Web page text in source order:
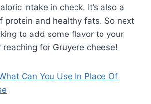
intake in check. It’s also a
protein and healthy fats. So next
to add some flavor to your
reaching for Gruyere cheese!
Can You Use In Place Of